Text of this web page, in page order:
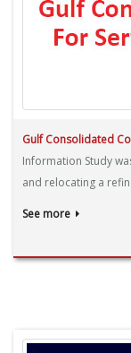
Gulf Consolidated
Information Study
and relocating a
See more